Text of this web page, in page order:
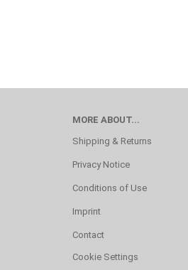
MORE ABOUT...
Shipping & Returns
Privacy Notice
Conditions of Use
Imprint
Contact
Cookie Settings